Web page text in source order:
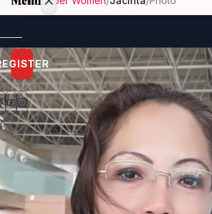
Home
Beauty
Pageant
Awardees
Model
Gallery
Winner